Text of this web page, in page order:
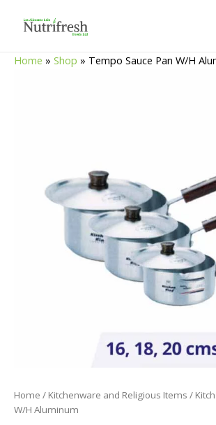
Home » Shop » Tempo Sauce Pan W/H
Home / Kitchenware and Religious Items /
W/H Aluminum